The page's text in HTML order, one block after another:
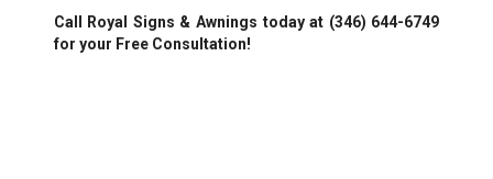
Call Royal Signs & Awnings today at (346) 644-6749
for your Free Consultation!